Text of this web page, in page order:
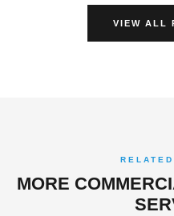
VIEW ALL
MORE